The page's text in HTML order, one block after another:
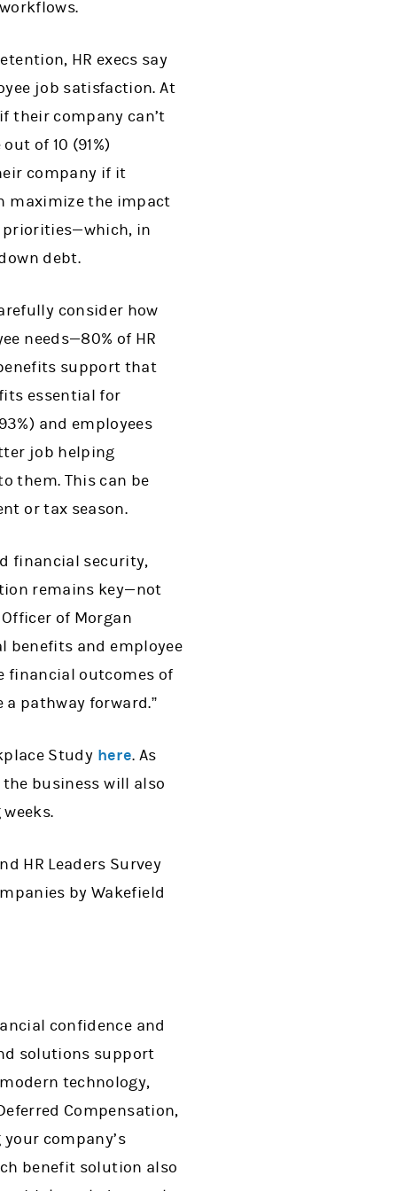
HR execs say
job satisfaction. At
their company can’t
of 10 (91%)
company if it
maximize the impact
priorities—which, in
debt.
consider how
needs—80% of HR
support that
essential for
and employees
job helping
them. This can be
or tax season.
financial security,
remains key—not
of Morgan
benefits and employee
financial outcomes of
pathway forward.”
Study here. As
business will also
HR Leaders Survey
by Wakefield
confidence and
solutions support
technology,
Compensation,
company’s
benefit solution also